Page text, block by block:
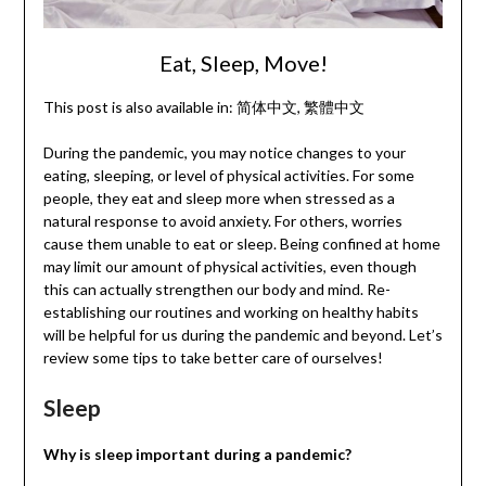
Eat, Sleep, Move!
This post is also available in: 简体中文 繁體中文
During the pandemic, you may notice changes to your
eating, sleeping, or level of physical activities. For some
people, they eat and sleep more when stressed as a
natural response to avoid anxiety. For others, worries
cause them unable to eat or sleep. Being confined at home
may limit our amount of physical activities, even though
this can actually strengthen our body and mind. Re-
establishing our routines and working on healthy habits
will be helpful for us during the pandemic and beyond. Let’s
review some tips to take better care of ourselves!
Sleep
Why is sleep important during a pandemic?